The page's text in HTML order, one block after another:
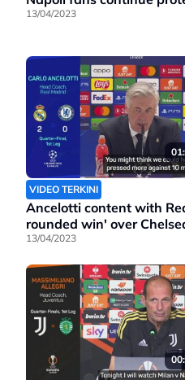
13/04/2023
VIDEO TERKINI
Ancelotti content with
rounded win' over
13/04/2023